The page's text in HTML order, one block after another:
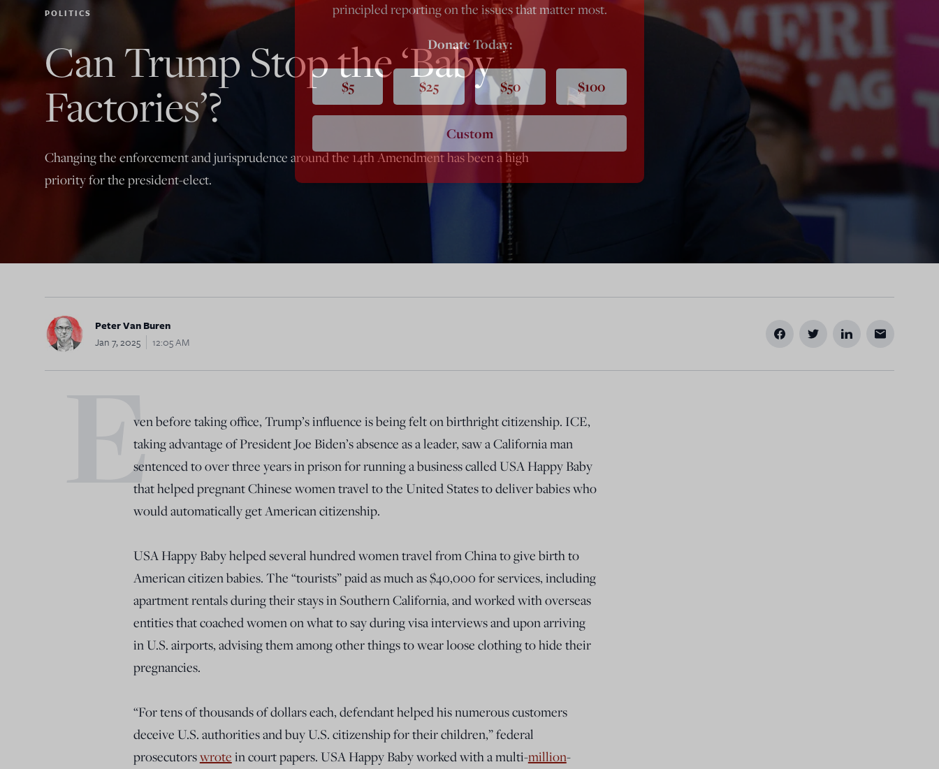
POLITICS
Can Trump Stop the ‘Baby
Factories’?
Changing the enforcement and jurisprudence around the 14th Amendment has been a high
priority for the president-elect.
Peter Van Buren
Jan 7, 2025
12:05 AM
E
ven before taking office, Trump’s influence is being felt on birthright citizenship. ICE,
taking advantage of President Joe Biden’s absence as a leader, saw a California man
sentenced to over three years in prison for running a business called USA Happy Baby
that helped pregnant Chinese women travel to the United States to deliver babies who
would automatically get American citizenship.
USA Happy Baby helped several hundred women travel from China to give birth to
American citizen babies. The “tourists” paid as much as $40,000 for services, including
apartment rentals during their stays in Southern California, and worked with overseas
entities that coached women on what to say during visa interviews and upon arriving
in U.S. airports, advising them among other things to wear loose clothing to hide their
pregnancies.
“For tens of thousands of dollars each, defendant helped his numerous customers
deceive U.S. authorities and buy U.S. citizenship for their children,” federal
prosecutorswrotein court papers. USA Happy Baby worked with a multi-million-
principled reporting on the issues that matter most.
Donate Today:
$5 $25 $50 $100
Custom